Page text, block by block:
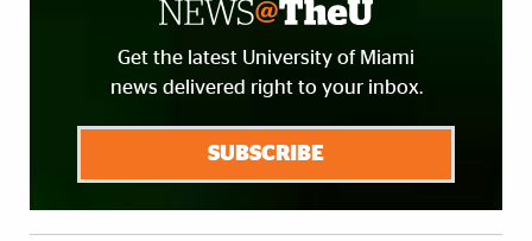
Get the latest University of Miami
news delivered right to your inbox.
SUBSCRIBE